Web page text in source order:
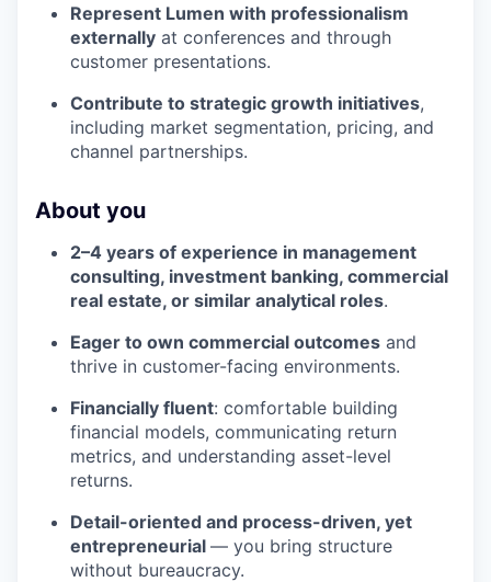
Represent Lumen with professionalism
externally at conferences and through
customer presentations.
Contribute to strategic growth initiatives,
including market segmentation, pricing, and
channel partnerships.
About you
2–4 years of experience in management
consulting, investment banking, commercial
real estate, or similar analytical roles.
Eager to own commercial outcomes and
thrive in customer-facing environments.
Financially fluent: comfortable building
financial models, communicating return
metrics, and understanding asset-level
returns.
Detail-oriented and process-driven, yet
entrepreneurial — you bring structure
without bureaucracy.